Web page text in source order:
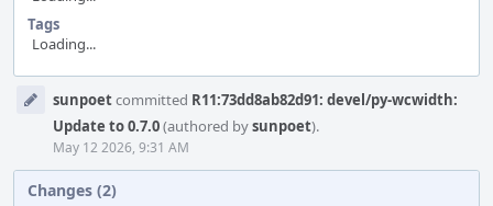
Tags
Loading...
Timelinesunpoetcommitted R11:73dd8ab82d91: devel/py-wcwidth:
Update to 0.7.0(authored bysunpoet).
May 12 2026, 9:31 AM
Changes (2)